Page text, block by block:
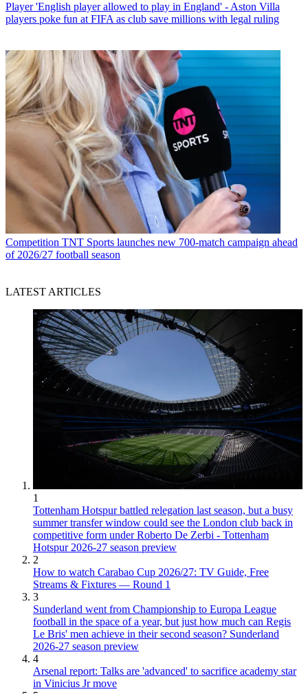
Player 'English player allowed to play in England' - Aston Villa
players poke fun at FIFA as club save millions with legal ruling
Competition TNT Sports launches new 700-match campaign ahead
of 2026/27 football season
LATEST ARTICLES
1
Tottenham Hotspur battled relegation last season, but a busy
summer transfer window could see the London club back in
competitive form under Roberto De Zerbi - Tottenham
Hotspur 2026-27 season preview
2
How to watch Carabao Cup 2026/27: TV Guide, Free
Streams & Fixtures — Round 1
3
Sunderland went from Championship to Europa League
football in the space of a year, but just how much can Regis
Le Bris' men achieve in their second season? Sunderland
2026-27 season preview
4
Arsenal report: Talks are 'advanced' to sacrifice academy star
in Vinicius Jr move